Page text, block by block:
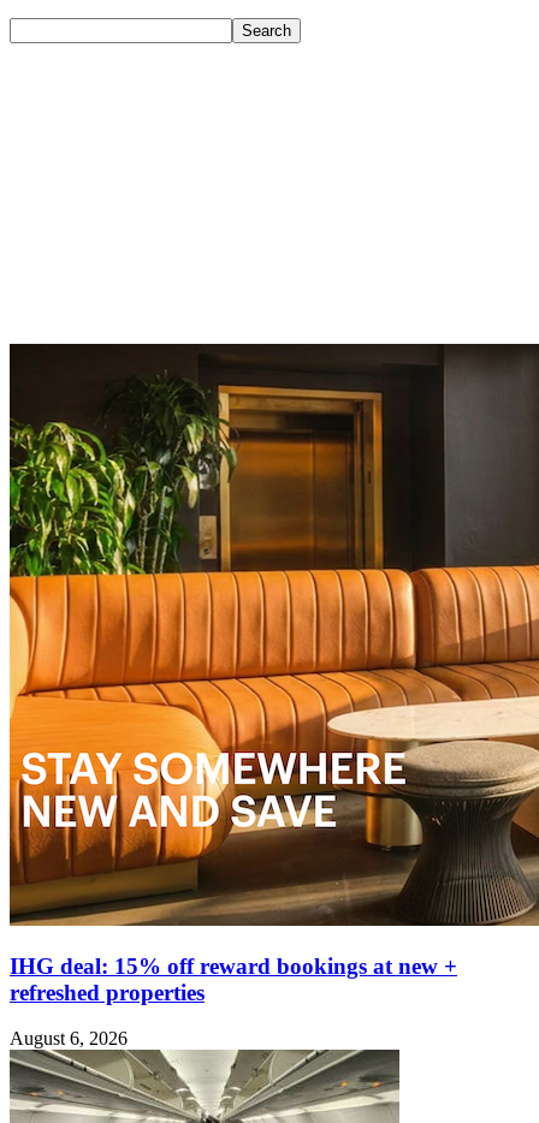
IHG deal: 15% off reward bookings at new +
refreshed properties
August 6, 2026